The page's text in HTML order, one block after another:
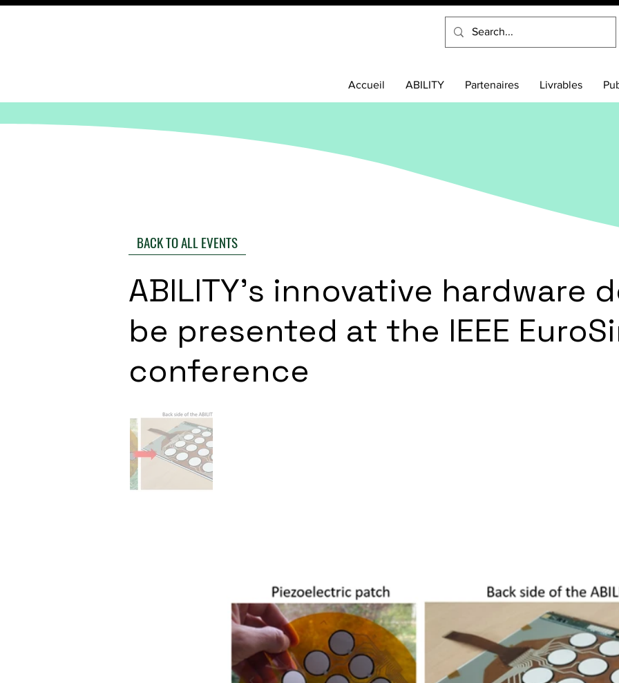
Accueil ABILITY Partenaires Livrables
BACK TO ALL EVENTS
ABILITY's innovative hardware
be presented at the IEEE
conference